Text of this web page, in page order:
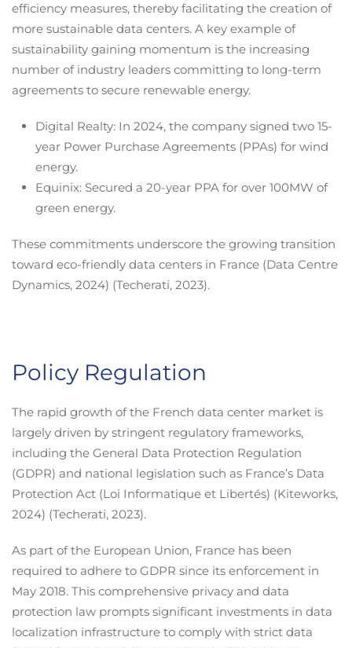
efficiency measures, thereby facilitating the creation of
more sustainable data centers. A key example of
sustainability gaining momentum is the increasing
number of industry leaders committing to long-term
agreements to secure renewable energy.
Digital Realty: In 2024, the company signed two 15-
year Power Purchase Agreements (PPAs) for wind
energy.
Equinix: Secured a 20-year PPA for over 100MW of
green energy.
These commitments underscore the growing transition
toward eco-friendly data centers in France (Data Centre
Dynamics, 2024) (Techerati, 2023).
Policy Regulation
The rapid growth of the French data center market is
largely driven by stringent regulatory frameworks,
including the General Data Protection Regulation
(GDPR) and national legislation such as France’s Data
Protection Act (Loi Informatique et Libertés) (Kiteworks,
2024) (Techerati, 2023).
As part of the European Union, France has been
required to adhere to GDPR since its enforcement in
May 2018. This comprehensive privacy and data
protection law prompts significant investments in data
localization infrastructure to comply with strict data